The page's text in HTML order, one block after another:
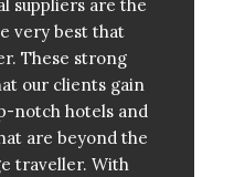
suppliers are the
very best that
These strong
our clients gain
notch hotels and
are beyond the
traveller. With